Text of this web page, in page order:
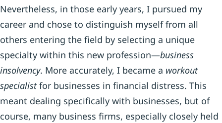
Nevertheless, in those early years, I pursued my
career and chose to distinguish myself from all
others entering the field by selecting a unique
specialty within this new profession—business
insolvency. More accurately, I became a workout
specialistfor businesses in financial distress. This
meant dealing specifically with businesses, but of
course, many business firms, especially closely held